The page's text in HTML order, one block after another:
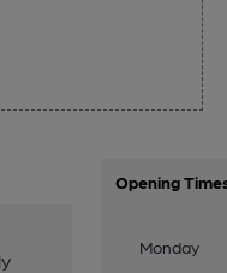
Opening
Monday